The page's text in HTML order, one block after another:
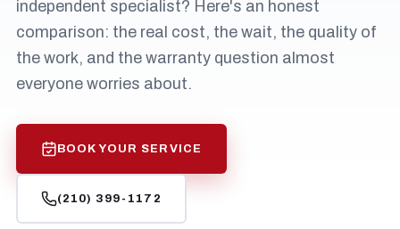
independent specialist? Here's an honest
comparison: the real cost, the wait, the quality of
the work, and the warranty question almost
everyone worries about.
BOOK YOUR SERVICE
(210) 399-1172